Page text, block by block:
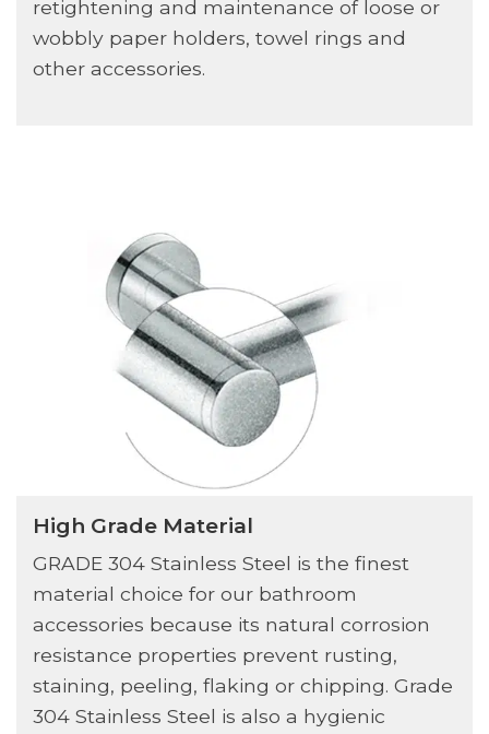
retightening and maintenance of loose or
wobbly paper holders, towel rings and
other accessories.
High Grade Material
GRADE 304 Stainless Steel is the finest
material choice for our bathroom
accessories because its natural corrosion
resistance properties prevent rusting,
staining, peeling, flaking or chipping. Grade
304 Stainless Steel is also a hygienic